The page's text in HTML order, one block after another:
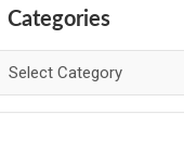
Categories